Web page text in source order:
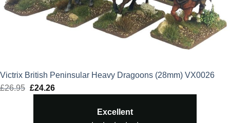
Victrix British Peninsular Heavy Dragoons (28mm) VX0026
£26.95 Original
£24.26Current
Excellent